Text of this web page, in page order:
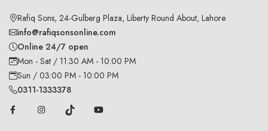
Rafiq Sons, 24-Gulberg Plaza, Liberty Round About, Lahore
info@rafiqsonsonline.com
Online 24/7 open
Mon - Sat / 11:30 AM - 10:00 PM
Sun / 03:00 PM - 10:00 PM
0311-1333378